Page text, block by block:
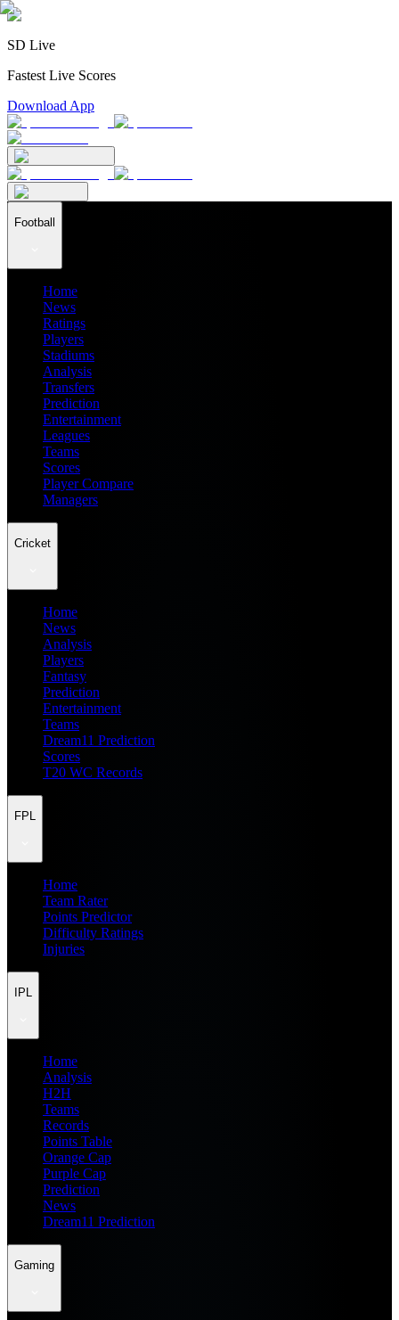
SD Live
Fastest Live Scores
Download App
Football
Home
News
Ratings
Players
Stadiums
Analysis
Transfers
Prediction
Entertainment
Leagues
Teams
Scores
Player Compare
Managers
Cricket
Home
News
Analysis
Players
Fantasy
Prediction
Entertainment
Teams
Dream11 Prediction
Scores
T20 WC Records
FPL
Home
Team Rater
Points Predictor
Difficulty Ratings
Injuries
IPL
Home
Analysis
H2H
Teams
Records
Points Table
Orange Cap
Purple Cap
Prediction
News
Dream11 Prediction
Gaming